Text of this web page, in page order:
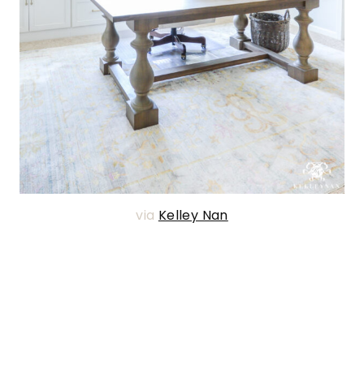
via Kelley Nan